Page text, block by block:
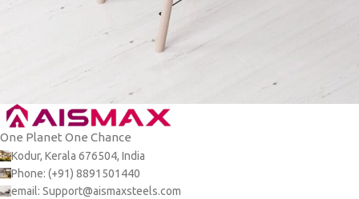
Decor
Et vestibulum quis a suspendisse
One Planet One Chance
Kodur, Kerala 676504, India
Phone: (+91) 8891501440
email: Support@aismaxsteels.com